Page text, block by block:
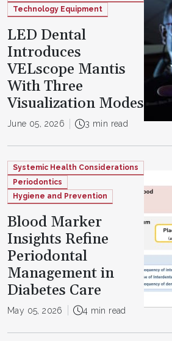
Technology Equipment
LED Dental
Introduces
VELscope Mantis
With Three
Visualization Modes
June 05, 2026 3 min read
Systemic Health Considerations
Periodontics
Hygiene and Prevention
Blood Marker
Insights Refine
Periodontal
Management in
Diabetes Care
May 05, 2026 4 min read